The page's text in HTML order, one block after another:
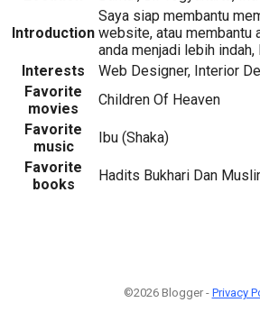
Introduction
Saya siap membantu
website, atau membantu
anda menjadi lebih
Interests
Web Designer, Interior
Favorite
movies
Children Of Heaven
Favorite
music
Ibu (Shaka)
Favorite
books
Hadits Bukhari Dan
©2026 Blogger - Privacy